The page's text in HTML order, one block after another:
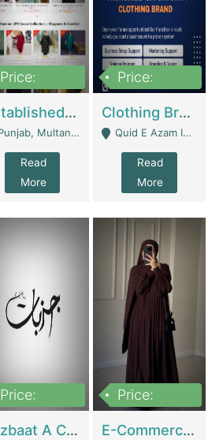
Price:
Established Fashion & Apparel Business For Sale – NextWearPK | E-Commerce Platforms
Multan - Multan
Read
More
Price:
Clothing Brand Frunchise Opportunity In All Big Cities Of Pakistan | Clothing / Shoes
Quid E Azam Industrial State Kotlakhpat Lahore. - Lahore
Read
More
Price:
Jazbaat A Clothing Brand Based On Music. | Clothing / Shoes
Price:
E-Commerce Retail Women's Abaya And Clothing Brand | Clothing / Shoes